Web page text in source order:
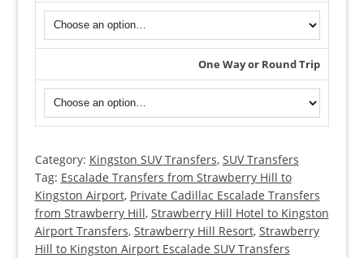
One Way or Round Trip
Strawberry
Hill
Cadillac
Escalade
Transfers
Category: Kingston SUV Transfers, SUV Transfers
Tag: Escalade Transfers from Strawberry Hill to
Kingston Airport, Private Cadillac Escalade Transfers
from Strawberry Hill, Strawberry Hill Hotel to Kingston
Airport Transfers, Strawberry Hill Resort, Strawberry
Hill to Kingston Airport Escalade SUV Transfers